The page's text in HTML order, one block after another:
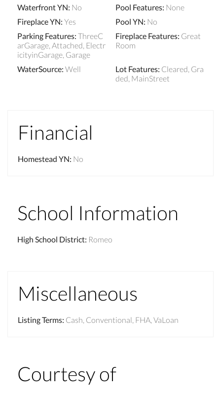
Waterfront YN: No Pool Features: None
Fireplace YN: Yes Pool YN: No
Parking Features: ThreeC
arGarage, Attached, Electr
icityinGarage, Garage
Fireplace Features: Great
Room
WaterSource: Well Lot Features: Cleared, Gra
ded, MainStreet
Financial
Homestead YN: No
School Information
High School District: Romeo
Miscellaneous
Listing Terms: Cash, Conventional, FHA, VaLoan
Courtesy of